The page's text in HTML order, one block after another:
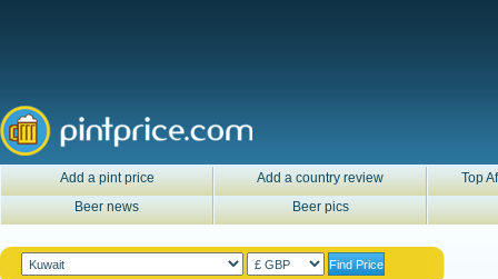
Add a pint price Add a country review
Top
Beer news
Beer pics